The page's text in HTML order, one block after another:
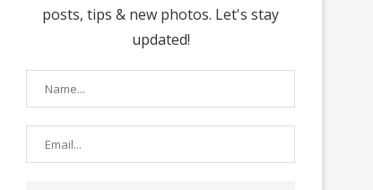
posts, tips & new photos. Let's stay
updated!